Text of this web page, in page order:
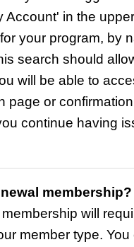
in the
your program, by
search should
will be able to
page or
continue having
membership?
will
member type.